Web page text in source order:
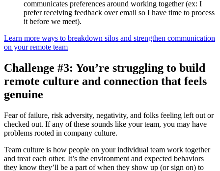
communicates preferences around working together (ex: I
prefer receiving feedback over email so I have time to process
it before we meet).
Learn more ways to breakdown silos and strengthen communication
on your remote team
Challenge #3: You’re struggling to build
remote culture and connection that feels
genuine
Fear of failure, risk adversity, negativity, and folks feeling left out or
checked out. If any of these sounds like your team, you may have
problems rooted in company culture.
Team culture is how people on your individual team work together
and treat each other. It’s the environment and expected behaviors
they know they’ll be a part of when they show up (or sign on) to